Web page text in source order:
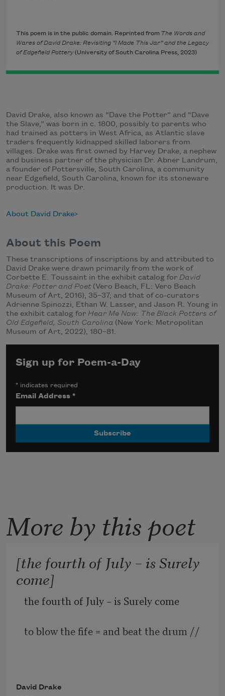
This poem is in the public domain. Reprinted from The Words and
Wares of David Drake: Revisiting “I Made This Jar” and the Legacy
of Edgefield Pottery(University of South Carolina Press, 2023)
David Drake, also known as “Dave the Potter” and “Dave
the Slave,” was born in c. 1800, possibly to parents who
had trained as potters in West Africa, as Atlantic slave
traders frequently kidnapped skilled laborers from
villages. Drake was first owned by Harvey Drake, a nephew
and business partner of the physician Dr. Abner Landrum,
a founder of Pottersville, South Carolina, a community
near Edgefield, South Carolina, known for its stoneware
production. It was Dr.
About David Drake
About this Poem
These transcriptions of inscriptions by and attributed to
David Drake were drawn primarily from the work of
Corbette E. Toussaint in the exhibit catalog for David
Drake: Potter and Poet (Vero Beach, FL: Vero Beach
Museum of Art, 2016), 35–37; and that of co-curators
Adrienne Spinozzi, Ethan W. Lasser, and Jason R. Young in
the exhibit catalog for Hear Me Now: The Black Potters of
Old Edgefield, South Carolina (New York: Metropolitan
Museum of Art, 2022), 180–81.
Sign up for Poem-a-Day
* indicates required
Email Address*
More by this poet
[the fourth of July – is Surely
come]
the fourth of July – is Surely come
to blow the fife = and beat the drum //
David Drake